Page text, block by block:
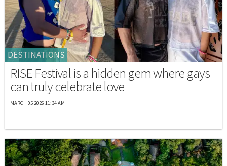
DESTINATIONS
RISE Festival is a hidden gem where gays
can truly celebrate love
MARCH 05 2026 11:34 AM